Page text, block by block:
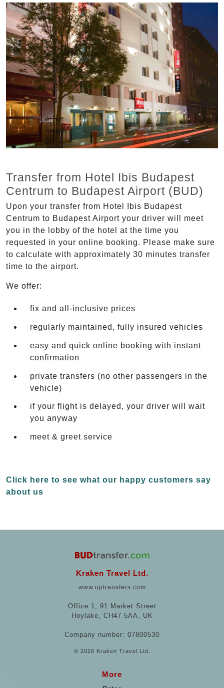
Transfer from Hotel Ibis Budapest
Centrum to Budapest Airport (BUD)
Upon your transfer from Hotel Ibis Budapest
Centrum to Budapest Airport your driver will meet
you in the lobby of the hotel at the time you
requested in your online booking. Please make sure
to calculate with approximately 30 minutes transfer
time to the airport.
We offer:
fix and all-inclusive prices
regularly maintained, fully insured vehicles
easy and quick online booking with instant
confirmation
private transfers (no other passengers in the
vehicle)
if your flight is delayed, your driver will wait
you anyway
meet & greet service
Click here to see what our happy customers say
about us
Kraken Travel Ltd.
www.uptransfers.com
Office 1, 91 Market Street
Hoylake, CH47 5AA, UK
Company number: 07800530
© 2026 Kraken Travel Ltd.
More